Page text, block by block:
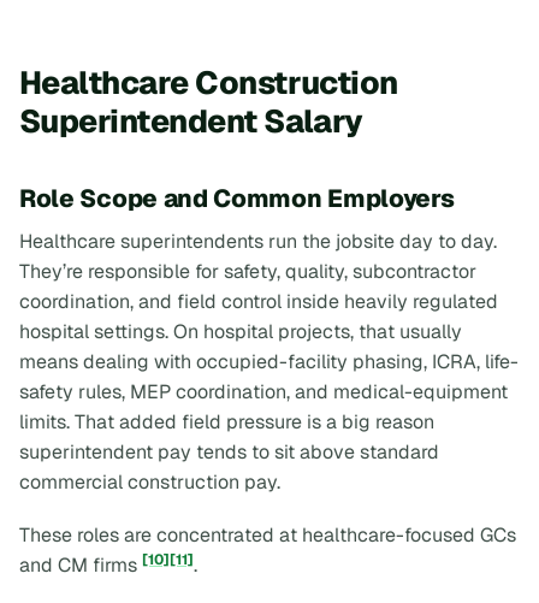
Healthcare Construction
Superintendent Salary
Role Scope and Common Employers
Healthcare superintendents run the jobsite day to day.
They’re responsible for safety, quality, subcontractor
coordination, and field control inside heavily regulated
hospital settings. On hospital projects, that usually
means dealing with occupied-facility phasing, ICRA, life-
safety rules, MEP coordination, and medical-equipment
limits. That added field pressure is a big reason
superintendent pay tends to sit above standard
commercial construction pay.
These roles are concentrated at healthcare-focused GCs
and CM firms [10][11].